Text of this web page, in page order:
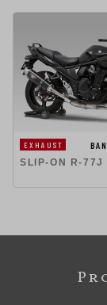
EXHAUST
SLIP-ON R-77J